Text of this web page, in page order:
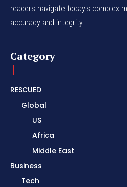
readers navigate today's complex
accuracy and integrity.
Category
RESCUED
Global
US
Africa
Middle East
Business
Tech